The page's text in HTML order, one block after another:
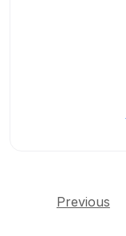
Previous